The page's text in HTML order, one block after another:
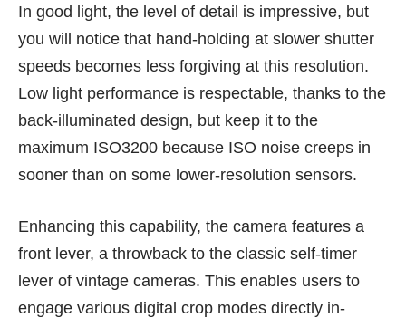
In good light, the level of detail is impressive, but
you will notice that hand-holding at slower shutter
speeds becomes less forgiving at this resolution.
Low light performance is respectable, thanks to the
back-illuminated design, but keep it to the
maximum ISO3200 because ISO noise creeps in
sooner than on some lower-resolution sensors.
Enhancing this capability, the camera features a
front lever, a throwback to the classic self-timer
lever of vintage cameras. This enables users to
engage various digital crop modes directly in-